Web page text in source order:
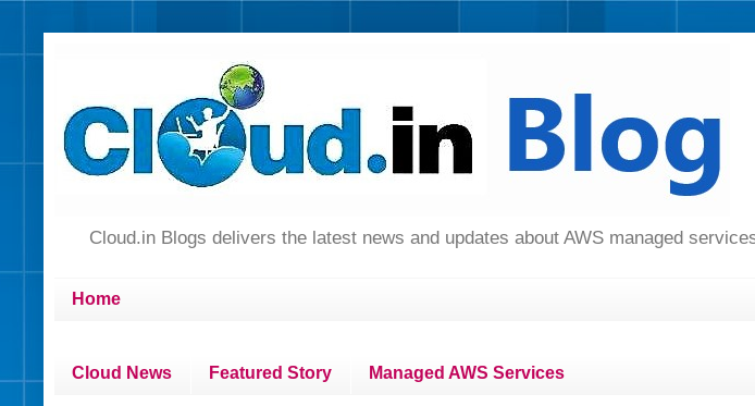
Cloud.in Blogs delivers the latest news and updates about AWS managed
Home
Cloud News Featured Story Managed AWS Services